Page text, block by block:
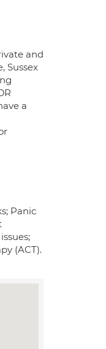
and
Sussex
a
Panic
(ACT).